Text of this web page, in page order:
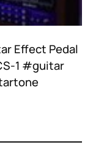
Effect Pedal
1 #guitar